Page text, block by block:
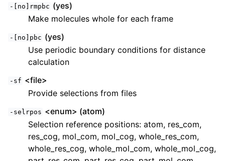
-[no]rmpbc (yes)
Make molecules whole for each frame
-[no]pbc (yes)
Use periodic boundary conditions for distance
calculation
-sf <file>
Provide selections from files
-selrpos <enum> (atom)
Selection reference positions: atom, res_com,
res_cog, mol_com, mol_cog, whole_res_com,
whole_res_cog, whole_mol_com, whole_mol_cog,